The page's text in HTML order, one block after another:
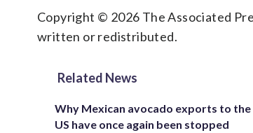
Copyright © 2026 The Associated
written or redistributed.
Related News
Why Mexican avocado exports to the
US have once again been stopped